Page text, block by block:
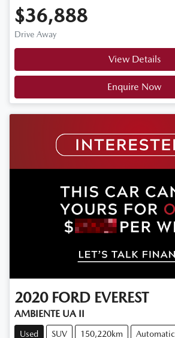
$36,888
Drive Away
View Details
Enquire Now
2020 FORD EVEREST
AMBIENTE UA II
Used SUV 150,220km Automatic